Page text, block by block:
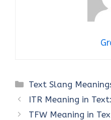
Categories
Text Slang
ITR Meaning in
TFW Meaning in